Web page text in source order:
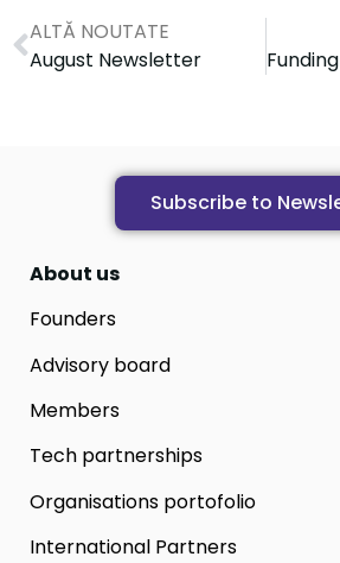
ALTĂ NOUTATE
August Newsletter
Subscribe to
About us
Founders
Advisory board
Members
Tech partnerships
Organisations portofolio
International Partners